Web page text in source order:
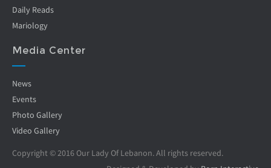
Daily Reads
Mariology
Media Center
News
Events
Photo Gallery
Video Gallery
Copyright © 2016 Our Lady Of Lebanon. All rights reserved.